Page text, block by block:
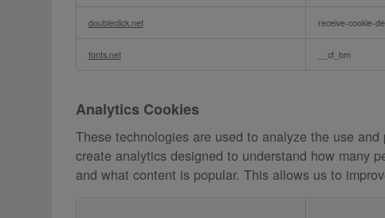
doubleclick.net receive-cookie-
fonts.net __cf_bm
Analytics Cookies
These technologies are used to analyze the use
create analytics designed to understand how many
and what content is popular. This allows us to